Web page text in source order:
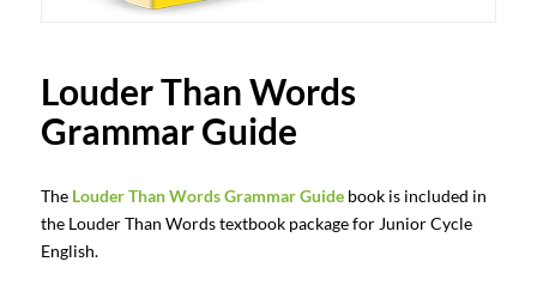
Louder Than Words
Grammar Guide
The Louder Than Words Grammar Guidebook is included in
the Louder Than Words textbook package for Junior Cycle
English.